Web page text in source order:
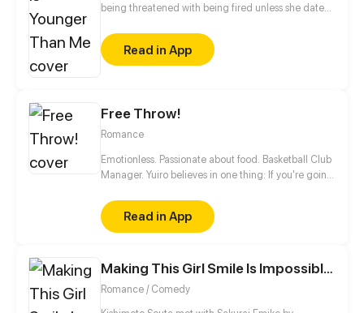
being threatened with being fired unless she dates
fired? Is he serious about her? Or does he have a
secret agenda?
Read in App
Free Throw!
Romance
Emotionless. Passionate about food. Basketball Club
Manager. Yuiro believes in one thing: If you're going
that free-throw line, and shoot your shot!
Read in App
Making This Girl Smile Is Impossible!
Romance / Comedy